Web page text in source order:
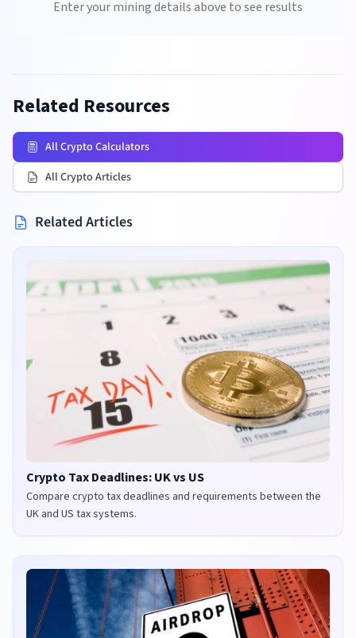
Enter your mining details above to see results
Related Resources
All Crypto Calculators
All Crypto Articles
Related Articles
Crypto Tax Deadlines: UK vs US
Compare crypto tax deadlines and requirements between the
UK and US tax systems.